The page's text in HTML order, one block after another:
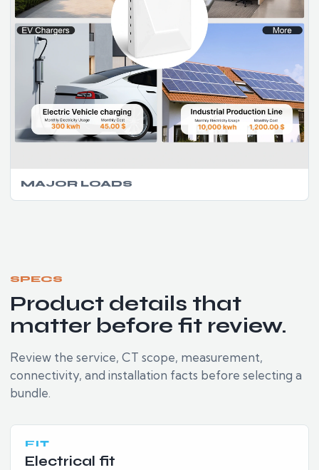
MAJOR LOADS
SPECS
Product details that
matter before fit review.
Review the service, CT scope, measurement,
connectivity, and installation facts before selecting a
bundle.
FIT
Electrical fit